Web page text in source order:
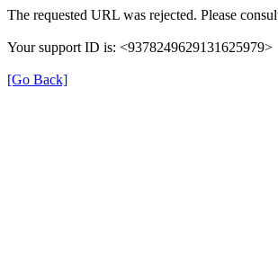
The requested URL was rejected. Please
Your support ID is: <9378249629131625979>
[Go Back]